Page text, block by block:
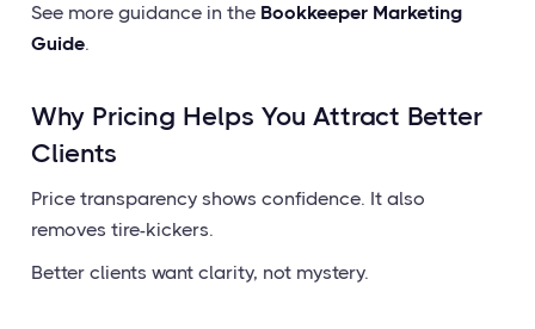
See more guidance in the Bookkeeper Marketing
Guide.
Why Pricing Helps You Attract Better
Clients
Price transparency shows confidence. It also
removes tire-kickers.
Better clients want clarity, not mystery.